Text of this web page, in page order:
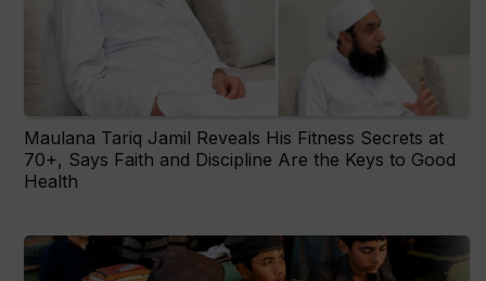
Maulana Tariq Jamil Reveals His Fitness Secrets at
70+, Says Faith and Discipline Are the Keys to Good
Health